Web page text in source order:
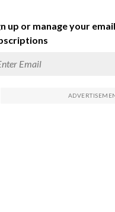
up or manage your email